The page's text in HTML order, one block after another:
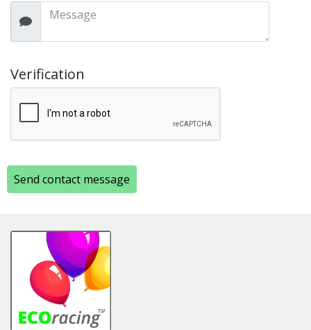
Verification
Send contact message